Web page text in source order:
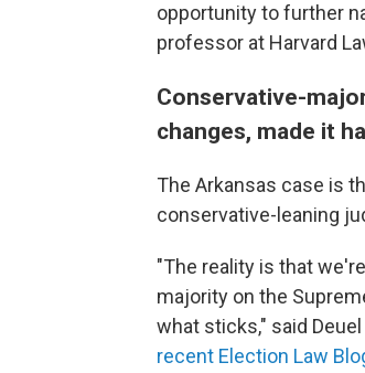
opportunity to further
professor at Harvard
Conservative-
changes, made it
The Arkansas case is
conservative-leaning
"The reality is that
majority on the
what sticks," said
recent Election Law